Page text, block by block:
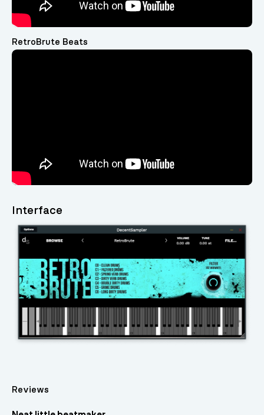
RetroBrute Beats
Video
Interface
Reviews